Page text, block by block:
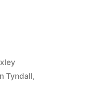
Tyndall,